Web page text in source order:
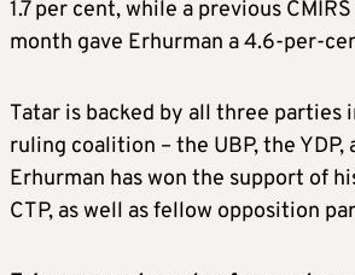
1.7 per cent, while a previous
month gave Erhurman a 4.6-per-
Tatar is backed by all three parties
ruling coalition – the UBP, the YDP,
Erhurman has won the support of
CTP, as well as fellow opposition